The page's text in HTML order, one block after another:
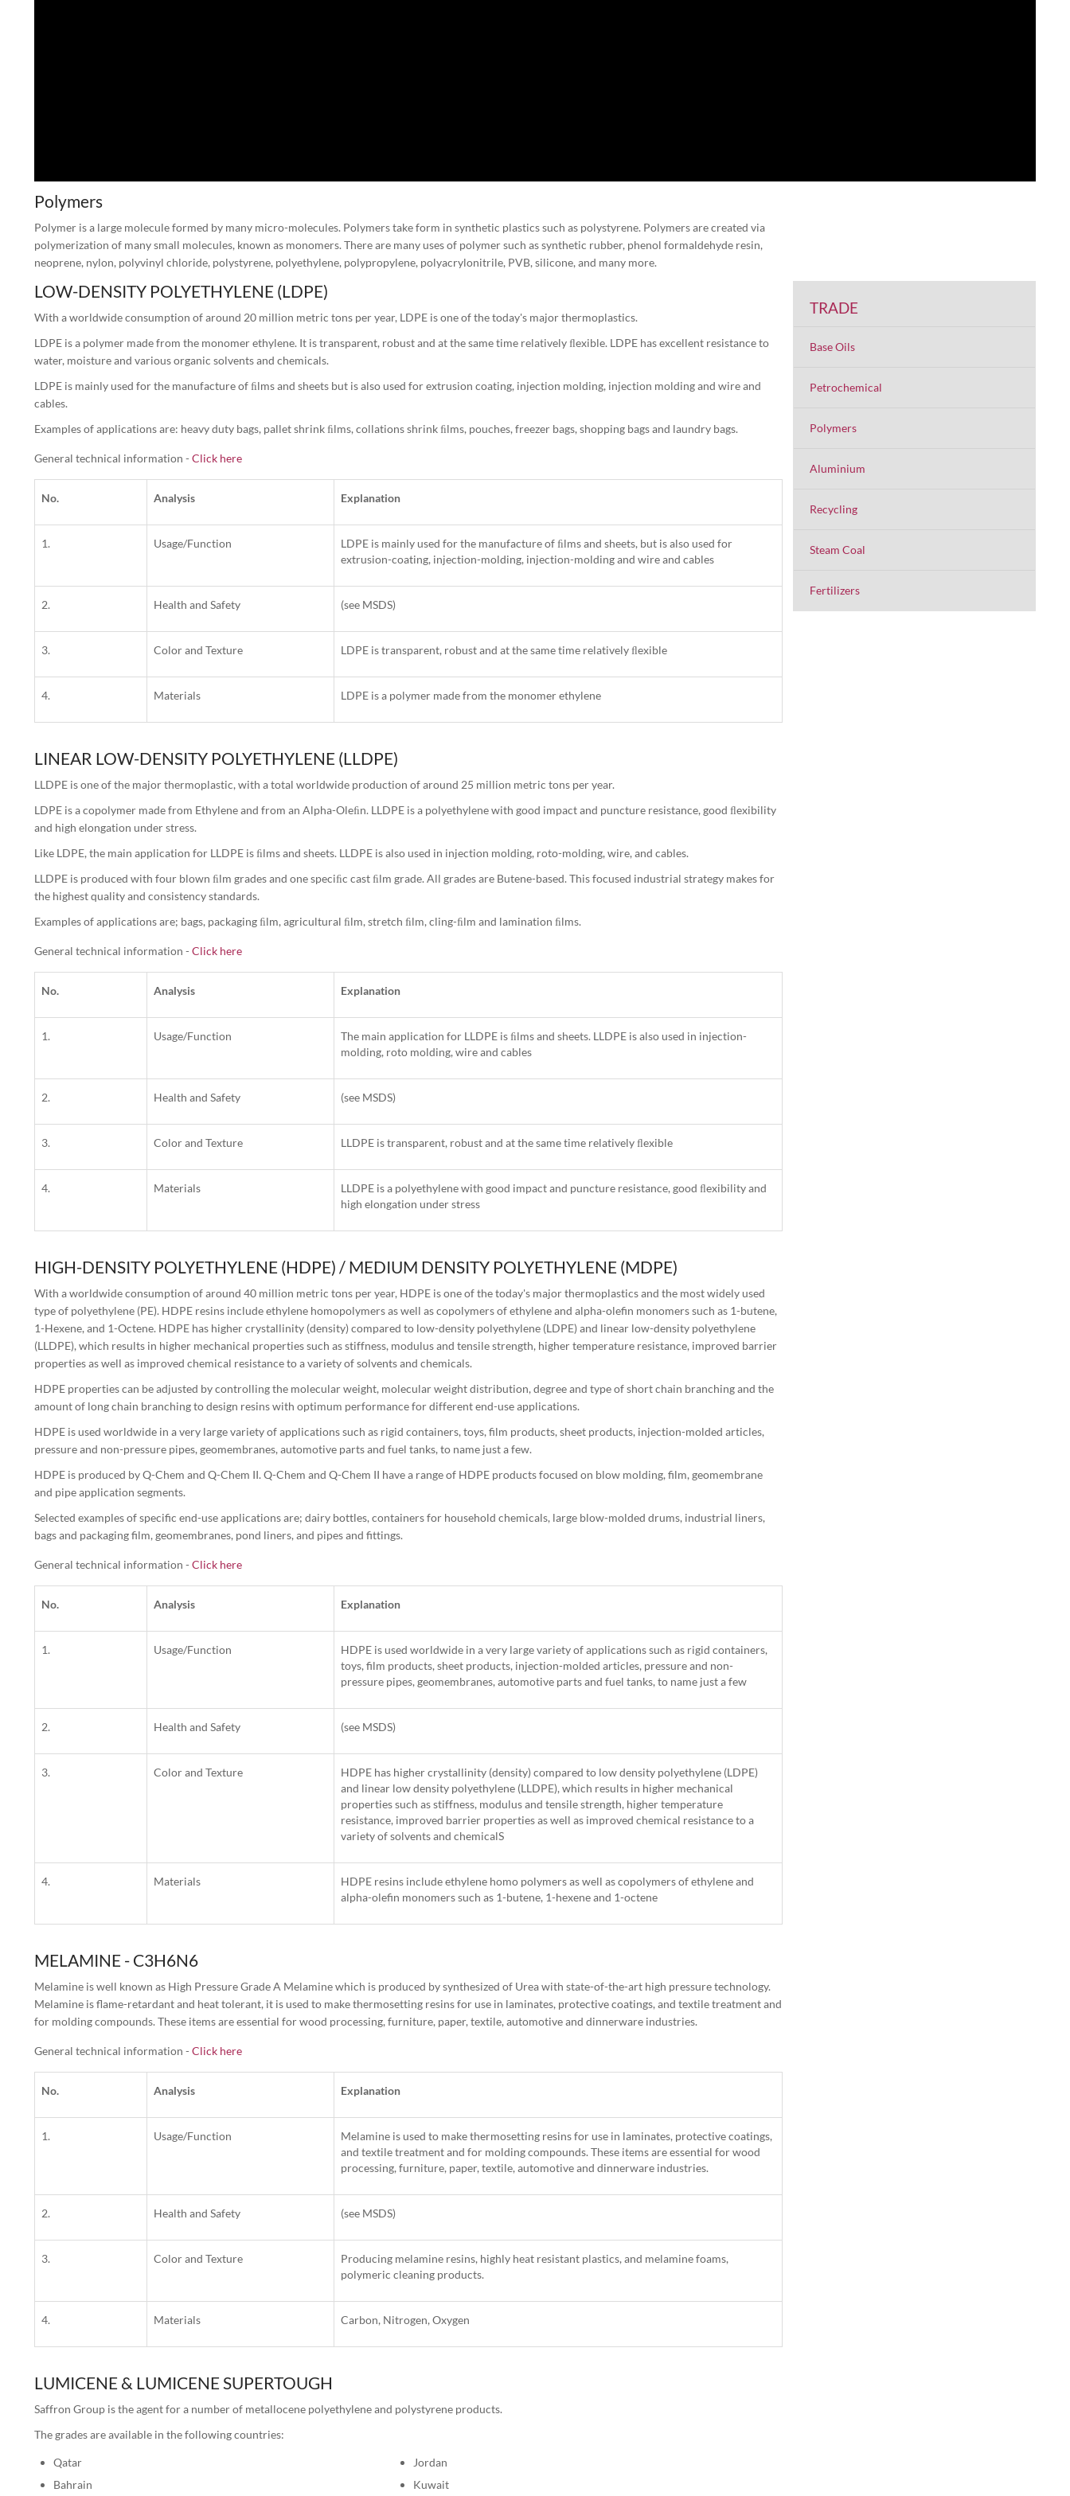
Polymers
Polymer is a large molecule formed by many micro-molecules. Polymers take form in synthetic plastics such as polystyrene. Polymers are created via
polymerization of many small molecules, known as monomers. There are many uses of polymer such as synthetic rubber, phenol formaldehyde resin,
neoprene, nylon, polyvinyl chloride, polystyrene, polyethylene, polypropylene, polyacrylonitrile, PVB, silicone, and many more.
LOW-DENSITY POLYETHYLENE (LDPE)
With a worldwide consumption of around 20 million metric tons per year, LDPE is one of the today's major thermoplastics.
LDPE is a polymer made from the monomer ethylene. It is transparent, robust and at the same time relatively ﬂexible. LDPE has excellent resistance to
water, moisture and various organic solvents and chemicals.
LDPE is mainly used for the manufacture of ﬁlms and sheets but is also used for extrusion coating, injection molding, injection molding and wire and
cables.
Examples of applications are: heavy duty bags, pallet shrink ﬁlms, collations shrink ﬁlms, pouches, freezer bags, shopping bags and laundry bags.
General technical information - Click here
No. Analysis Explanation
1. Usage/Function
LDPE is mainly used for the manufacture of ﬁlms and sheets, but is also used for
extrusion-coating, injection-molding, injection-molding and wire and cables
2. Health and Safety (see MSDS)
3. Color and Texture LDPE is transparent, robust and at the same time relatively ﬂexible
4. Materials LDPE is a polymer made from the monomer ethylene
TRADE
Base Oils
Petrochemical
Polymers
Aluminium
Recycling
Steam Coal
Fertilizers
LINEAR LOW-DENSITY POLYETHYLENE (LLDPE)
LLDPE is one of the major thermoplastic, with a total worldwide production of around 25 million metric tons per year.
LDPE is a copolymer made from Ethylene and from an Alpha-Oleﬁn. LLDPE is a polyethylene with good impact and puncture resistance, good ﬂexibility
and high elongation under stress.
Like LDPE, the main application for LLDPE is ﬁlms and sheets. LLDPE is also used in injection molding, roto-molding, wire, and cables.
LLDPE is produced with four blown ﬁlm grades and one speciﬁc cast ﬁlm grade. All grades are Butene-based. This focused industrial strategy makes for
the highest quality and consistency standards.
Examples of applications are; bags, packaging ﬁlm, agricultural ﬁlm, stretch ﬁlm, cling-ﬁlm and lamination ﬁlms.
General technical information - Click here
No. Analysis Explanation
1. Usage/Function
The main application for LLDPE is ﬁlms and sheets. LLDPE is also used in injection-
molding, roto molding, wire and cables
2. Health and Safety (see MSDS)
3. Color and Texture LLDPE is transparent, robust and at the same time relatively ﬂexible
4. Materials
LLDPE is a polyethylene with good impact and puncture resistance, good ﬂexibility and
high elongation under stress
HIGH-DENSITY POLYETHYLENE (HDPE) / MEDIUM DENSITY POLYETHYLENE (MDPE)
With a worldwide consumption of around 40 million metric tons per year, HDPE is one of the today's major thermoplastics and the most widely used
type of polyethylene (PE). HDPE resins include ethylene homopolymers as well as copolymers of ethylene and alpha-olefin monomers such as 1-butene,
1-Hexene, and 1-Octene. HDPE has higher crystallinity (density) compared to low-density polyethylene (LDPE) and linear low-density polyethylene
(LLDPE), which results in higher mechanical properties such as stiffness, modulus and tensile strength, higher temperature resistance, improved barrier
properties as well as improved chemical resistance to a variety of solvents and chemicals.
HDPE properties can be adjusted by controlling the molecular weight, molecular weight distribution, degree and type of short chain branching and the
amount of long chain branching to design resins with optimum performance for different end-use applications.
HDPE is used worldwide in a very large variety of applications such as rigid containers, toys, film products, sheet products, injection-molded articles,
pressure and non-pressure pipes, geomembranes, automotive parts and fuel tanks, to name just a few.
HDPE is produced by Q-Chem and Q-Chem II. Q-Chem and Q-Chem II have a range of HDPE products focused on blow molding, film, geomembrane
and pipe application segments.
Selected examples of specific end-use applications are; dairy bottles, containers for household chemicals, large blow-molded drums, industrial liners,
bags and packaging film, geomembranes, pond liners, and pipes and fittings.
General technical information - Click here
No. Analysis Explanation
1. Usage/Function
HDPE is used worldwide in a very large variety of applications such as rigid containers,
toys, film products, sheet products, injection-molded articles, pressure and non-
pressure pipes, geomembranes, automotive parts and fuel tanks, to name just a few
2. Health and Safety (see MSDS)
3. Color and Texture
HDPE has higher crystallinity (density) compared to low density polyethylene (LDPE)
and linear low density polyethylene (LLDPE), which results in higher mechanical
properties such as stiffness, modulus and tensile strength, higher temperature
resistance, improved barrier properties as well as improved chemical resistance to a
variety of solvents and chemicalS
4. Materials
HDPE resins include ethylene homo polymers as well as copolymers of ethylene and
alpha-olefin monomers such as 1-butene, 1-hexene and 1-octene
MELAMINE - C3H6N6
Melamine is well known as High Pressure Grade A Melamine which is produced by synthesized of Urea with state-of-the-art high pressure technology.
Melamine is flame-retardant and heat tolerant, it is used to make thermosetting resins for use in laminates, protective coatings, and textile treatment and
for molding compounds. These items are essential for wood processing, furniture, paper, textile, automotive and dinnerware industries.
General technical information - Click here
No. Analysis Explanation
1. Usage/Function
Melamine is used to make thermosetting resins for use in laminates, protective coatings,
and textile treatment and for molding compounds. These items are essential for wood
processing, furniture, paper, textile, automotive and dinnerware industries.
2. Health and Safety (see MSDS)
3. Color and Texture
Producing melamine resins, highly heat resistant plastics, and melamine foams,
polymeric cleaning products.
4. Materials Carbon, Nitrogen, Oxygen
LUMICENE & LUMICENE SUPERTOUGH
Saffron Group is the agent for a number of metallocene polyethylene and polystyrene products.
The grades are available in the following countries:
Qatar
Bahrain
Jordan
Kuwait